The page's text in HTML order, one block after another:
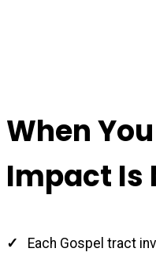
When
Impact Is
Each Gospel tract